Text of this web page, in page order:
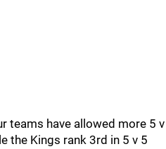
teams have allowed more 5 v
the Kings rank 3rd in 5 v 5